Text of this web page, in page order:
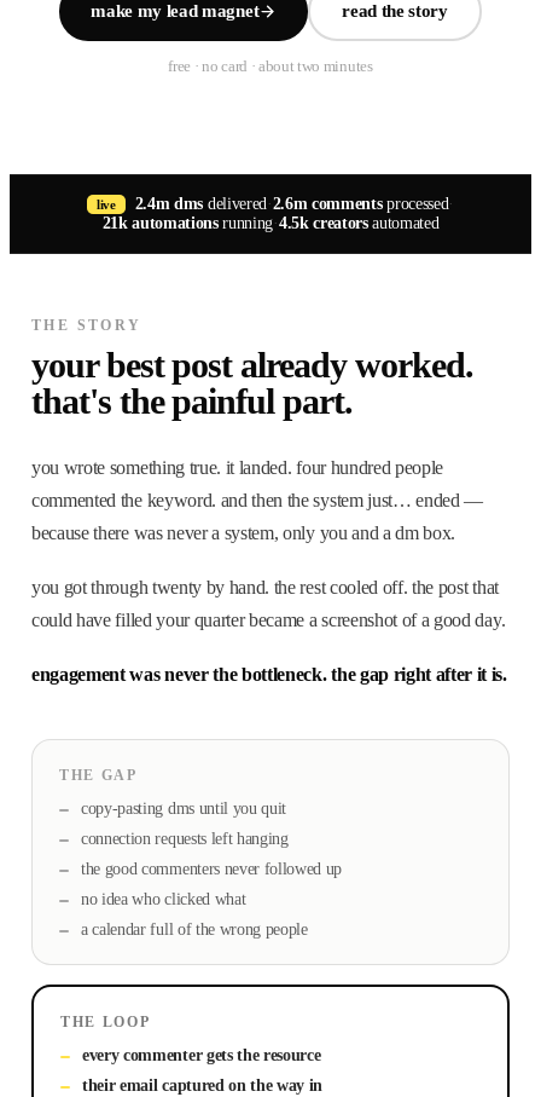
make my lead magnet read the story
free · no card · about two minutes
live 2.4m dms delivered ·2.6m commentsprocessed·
21k automationsrunning·4.5k creatorsautomated
THE STORY
your best post already worked.
that's the painful part.
you wrote something true. it landed. four hundred people
commented the keyword. and then the system just… ended —
because there was never a system, only you and a dm box.
you got through twenty by hand. the rest cooled off. the post that
could have filled your quarter became a screenshot of a good day.
engagement was never the bottleneck. the gap right after it is.
THE GAP
copy-pasting dms until you quit
connection requests left hanging
the good commenters never followed up
no idea who clicked what
a calendar full of the wrong people
THE LOOP
every commenter gets the resource
their email captured on the way in